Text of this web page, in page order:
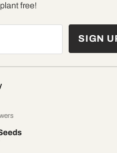
free!
SIGN